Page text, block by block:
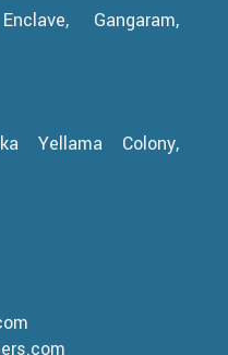
Gangaram,
Yellama Colony,